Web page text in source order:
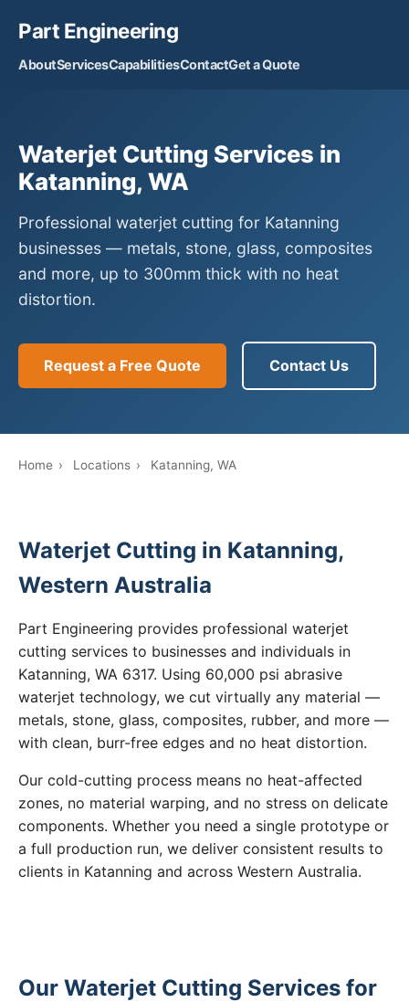
Part Engineering
AboutServicesCapabilitiesContactGet a Quote
Waterjet Cutting Services in
Katanning, WA
Professional waterjet cutting for Katanning
businesses — metals, stone, glass, composites
and more, up to 300mm thick with no heat
distortion.
Request a Free Quote Contact Us
Home › Locations › Katanning, WA
Waterjet Cutting in Katanning,
Western Australia
Part Engineering provides professional waterjet
cutting services to businesses and individuals in
Katanning, WA 6317. Using 60,000 psi abrasive
waterjet technology, we cut virtually any material —
metals, stone, glass, composites, rubber, and more —
with clean, burr-free edges and no heat distortion.
Our cold-cutting process means no heat-affected
zones, no material warping, and no stress on delicate
components. Whether you need a single prototype or
a full production run, we deliver consistent results to
clients in Katanning and across Western Australia.
Our Waterjet Cutting Services for